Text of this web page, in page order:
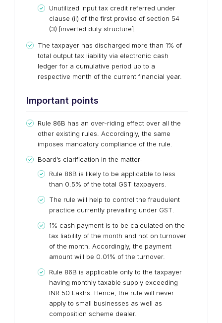
Unutilized input tax credit referred under
clause (ii) of the first proviso of section 54
(3) [inverted duty structure].
The taxpayer has discharged more than 1% of
total output tax liability via electronic cash
ledger for a cumulative period up to a
respective month of the current financial year.
Important points
Rule 86B has an over-riding effect over all the
other existing rules. Accordingly, the same
imposes mandatory compliance of the rule.
Board’s clarification in the matter-
Rule 86B is likely to be applicable to less
than 0.5% of the total GST taxpayers.
The rule will help to control the fraudulent
practice currently prevailing under GST.
1% cash payment is to be calculated on the
tax liability of the month and not on turnover
of the month. Accordingly, the payment
amount will be 0.01% of the turnover.
Rule 86B is applicable only to the taxpayer
having monthly taxable supply exceeding
INR 50 Lakhs. Hence, the rule will never
apply to small businesses as well as
composition scheme dealer.